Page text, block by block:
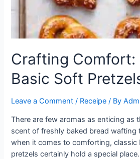
Crafting Comfort:
Basic Soft
Leave a Comment / Receipe / By
There are few aromas as enticing as
scent of freshly baked bread wafting
when it comes to comforting, classic
pretzels certainly hold a special